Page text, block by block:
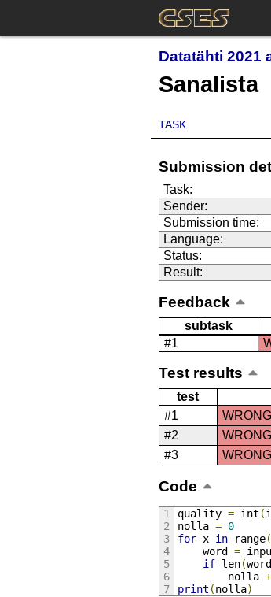
Datatähti 2021
Sanalista
TASK
Submission
Task:
Sender:
Submission time:
Language:
Status:
Result:
Feedback
subtask
#1
Test results
test
#1
#2
#3
Code
quality = int (
nolla = 0
for x in range(
    word
=
if len(word
        nolla
print (nolla)